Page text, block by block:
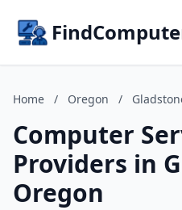
Home / Oregon /
Computer
Providers in
Oregon